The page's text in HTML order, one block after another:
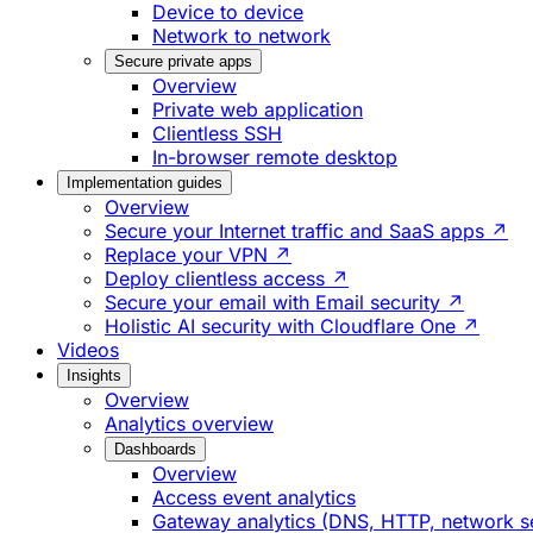
Device to device
Network to network
Secure private apps
Overview
Private web application
Clientless SSH
In-browser remote desktop
Implementation guides
Overview
Secure your Internet traffic and SaaS apps ↗
Replace your VPN ↗
Deploy clientless access ↗
Secure your email with Email security ↗
Holistic AI security with Cloudflare One ↗
Videos
Insights
Overview
Analytics overview
Dashboards
Overview
Access event analytics
Gateway analytics (DNS, HTTP, network